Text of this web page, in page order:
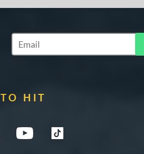
Subscribe to Marketing Updates
HIT